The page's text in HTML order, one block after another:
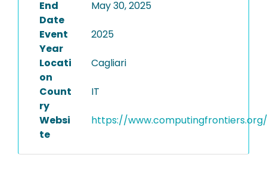
End
Date
May 30, 2025
Event
Year
2025
Locati
on
Cagliari
Count
ry
IT
Websi
te
https://